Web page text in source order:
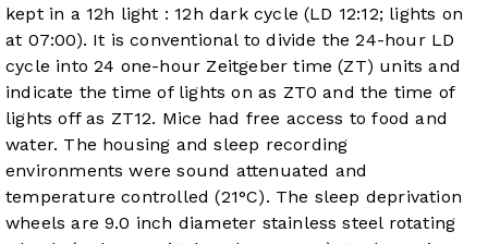
kept in a 12h light : 12h dark cycle (LD 12:12; lights on
at 07:00). It is conventional to divide the 24-hour LD
cycle into 24 one-hour Zeitgeber time (ZT) units and
indicate the time of lights on as ZT0 and the time of
lights off as ZT12. Mice had free access to food and
water. The housing and sleep recording
environments were sound attenuated and
temperature controlled (21°C). The sleep deprivation
wheels are 9.0 inch diameter stainless steel rotating